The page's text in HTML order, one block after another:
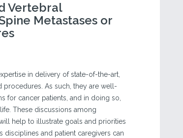
Vertebral
Metastases or
in delivery of state-of-the-art,
procedures. As such, they are well-
for cancer patients, and in doing so,
These discussions among
help to illustrate goals and priorities
disciplines and patient caregivers can